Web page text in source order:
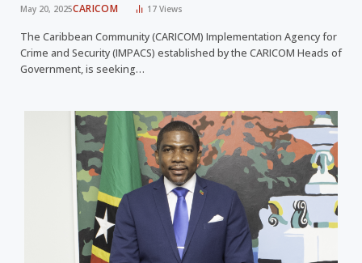
May 20, 2025CARICOM 17Views
The Caribbean Community (CARICOM) Implementation Agency for
Crime and Security (IMPACS) established by the CARICOM Heads of
Government, is seeking…